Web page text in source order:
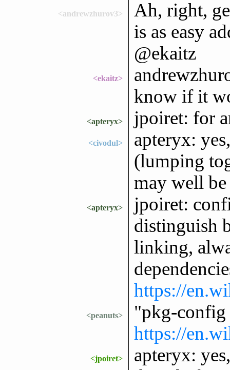
<andrewzhurov3>
Ah, right,
is as easy
@ekaitz
<ekaitz>
know if it
<apteryx> jpoiret: for
<civodul>
apteryx:
(lumping
may well
<apteryx>
jpoiret:
distinguish
linking,
https://
<peanuts>
"pkg-
https://
<jpoiret>
apteryx: